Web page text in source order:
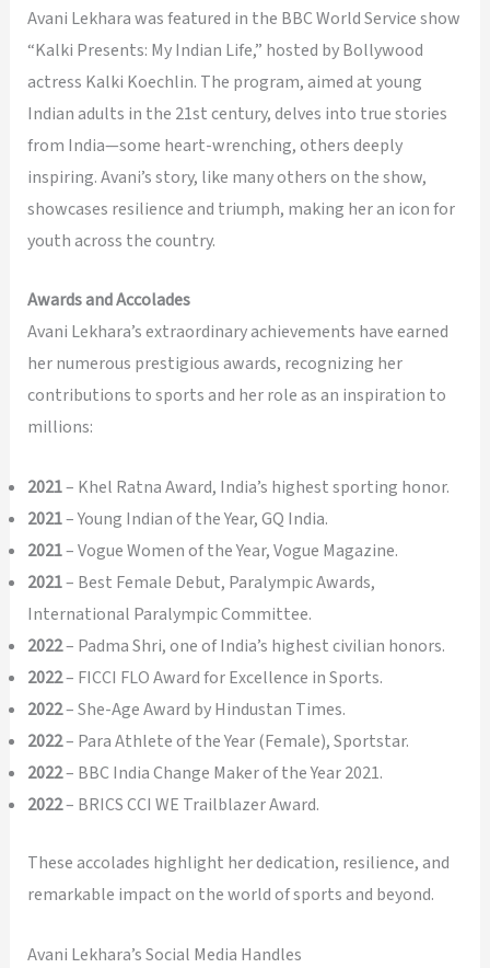
Avani Lekhara was featured in the BBC World Service show
“Kalki Presents: My Indian Life,” hosted by Bollywood
actress Kalki Koechlin. The program, aimed at young
Indian adults in the 21st century, delves into true stories
from India—some heart-wrenching, others deeply
inspiring. Avani’s story, like many others on the show,
showcases resilience and triumph, making her an icon for
youth across the country.
Awards and Accolades
Avani Lekhara’s extraordinary achievements have earned
her numerous prestigious awards, recognizing her
contributions to sports and her role as an inspiration to
millions:
2021– Khel Ratna Award, India’s highest sporting honor.
2021– Young Indian of the Year, GQ India.
2021– Vogue Women of the Year, Vogue Magazine.
2021– Best Female Debut, Paralympic Awards,
International Paralympic Committee.
2022– Padma Shri, one of India’s highest civilian honors.
2022– FICCI FLO Award for Excellence in Sports.
2022– She-Age Award by Hindustan Times.
2022– Para Athlete of the Year (Female), Sportstar.
2022– BBC India Change Maker of the Year 2021.
2022– BRICS CCI WE Trailblazer Award.
These accolades highlight her dedication, resilience, and
remarkable impact on the world of sports and beyond.
Avani Lekhara’s Social Media Handles